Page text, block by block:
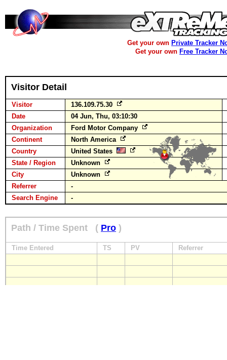
Get your own Private Tracker
Get your own Free Tracker
Visitor Detail
Visitor
136.109.75.30
Date
04 Jun, Thu, 03:10:30
Organization
Ford Motor Company
Continent
North America
Country
United States
State / Region
Unknown
City
Unknown
Referrer
-
Search Engine
-
Path / Time Spent ( Pro )
Time Entered TS PV Referrer